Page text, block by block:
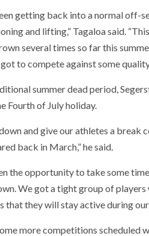
getting back into a normal
and lifting,” Tagaloa said.
several times so far this
to compete against some
summer dead period,
Fourth of July holiday.
and give our athletes a
back in March,” he said.
the opportunity to take some
We got a tight group of players
that they will stay active during
more competitions scheduled